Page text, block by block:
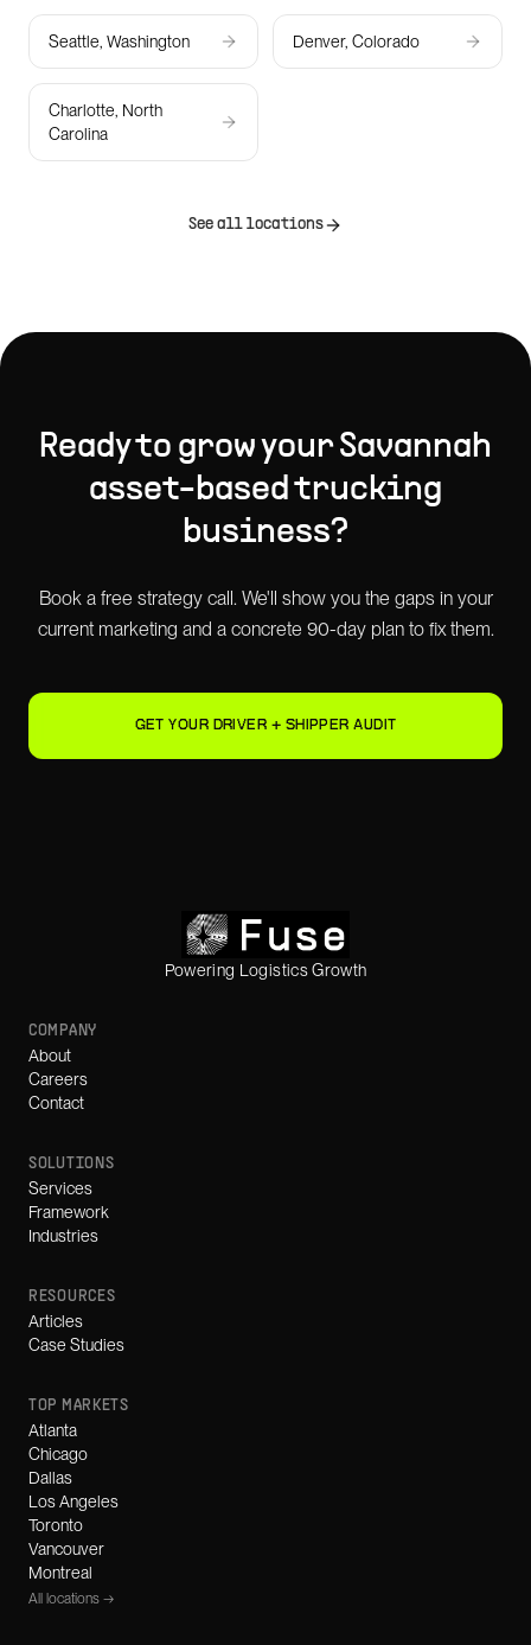
Seattle, Washington Denver, Colorado
Charlotte, North
Carolina
See all locations
Ready to grow yourSavannah
asset-based trucking
business?
Book a free strategy call. We'll show you the gaps in your
current marketing and a concrete 90-day plan to fix them.
GET YOUR DRIVER + SHIPPER AUDIT
Powering Logistics Growth
COMPANY
About
Careers
Contact
SOLUTIONS
Services
Framework
Industries
RESOURCES
Articles
Case Studies
TOP MARKETS
Atlanta
Chicago
Dallas
Los Angeles
Toronto
Vancouver
Montreal
All locations →